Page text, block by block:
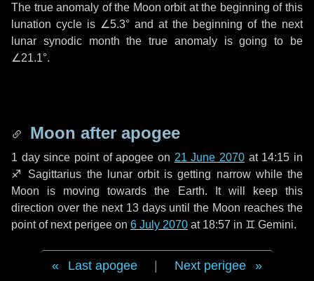
The true anomaly of the Moon orbit at the beginning of this
lunation cycle is ∠5.3° and at the beginning of the next
lunar synodic month the true anomaly is going to be
∠21.1°.
Moon after apogee
1 daysince point of apogee on 21 June 2070 at 14:15 in
♐ Sagittarius the lunar orbit is getting narrow while the
Moon is moving towards the Earth. It will keep this
direction over the next 13 daysuntil the Moon reaches the
point of next perigee on 6 July 2070 at 18:57 in ♊ Gemini.
Last apogee Next perigee